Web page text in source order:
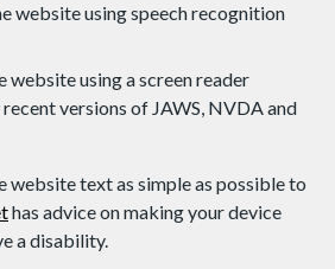
website using speech recognition
website using a screen reader
versions of JAWS, NVDA and
website text as simple as possible to
has advice on making your device
a disability.